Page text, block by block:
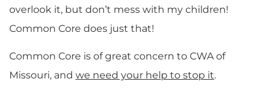
overlook it, but don’t mess with my children!
Common Core does just that!
Common Core is of great concern to CWA of
Missouri, and we need your help to stop it.